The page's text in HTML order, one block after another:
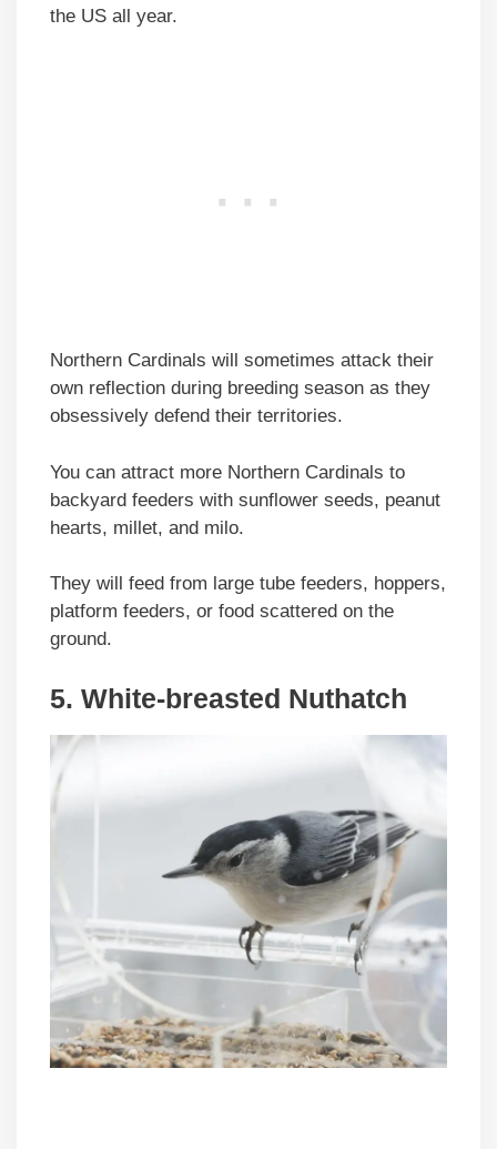
the US all year.
Northern Cardinals will sometimes attack their
own reflection during breeding season as they
obsessively defend their territories.
You can attract more Northern Cardinals to
backyard feeders with sunflower seeds, peanut
hearts, millet, and milo.
They will feed from large tube feeders, hoppers,
platform feeders, or food scattered on the
ground.
5. White-breasted Nuthatch